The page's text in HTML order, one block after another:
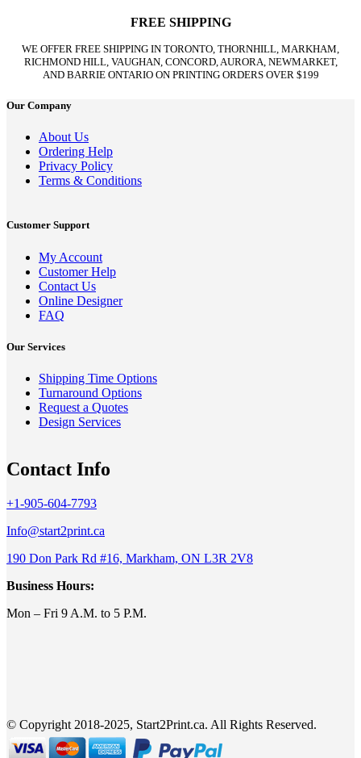
FREE SHIPPING
WE OFFER FREE SHIPPING IN TORONTO, THORNHILL, MARKHAM,
RICHMOND HILL, VAUGHAN, CONCORD, AURORA, NEWMARKET,
AND BARRIE ONTARIO ON PRINTING ORDERS OVER $199
Our Company
About Us
Ordering Help
Privacy Policy
Terms & Conditions
Customer Support
My Account
Customer Help
Contact Us
Online Designer
FAQ
Our Services
Shipping Time Options
Turnaround Options
Request a Quotes
Design Services
Contact Info
+1-905-604-7793
Info@start2print.ca
190 Don Park Rd #16, Markham, ON L3R 2V8
Business Hours:
Mon – Fri 9 A.M. to 5 P.M.
© Copyright 2018-2025, Start2Print.ca. All Rights Reserved.